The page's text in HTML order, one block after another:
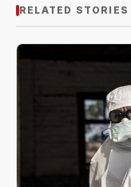
RELATED STORIES